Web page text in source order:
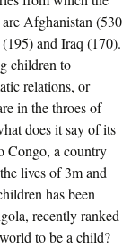
are Afghanistan (530
and Iraq (170).
children to
relations, or
in the throes of
does it say of its
Congo, a country
lives of 3m and
has been
recently ranked
to be a child?